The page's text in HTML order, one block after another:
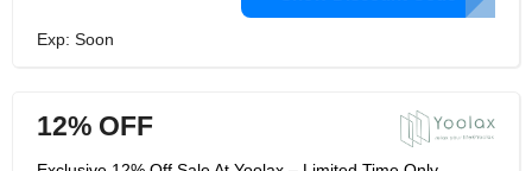
Exp: Soon
12% OFF